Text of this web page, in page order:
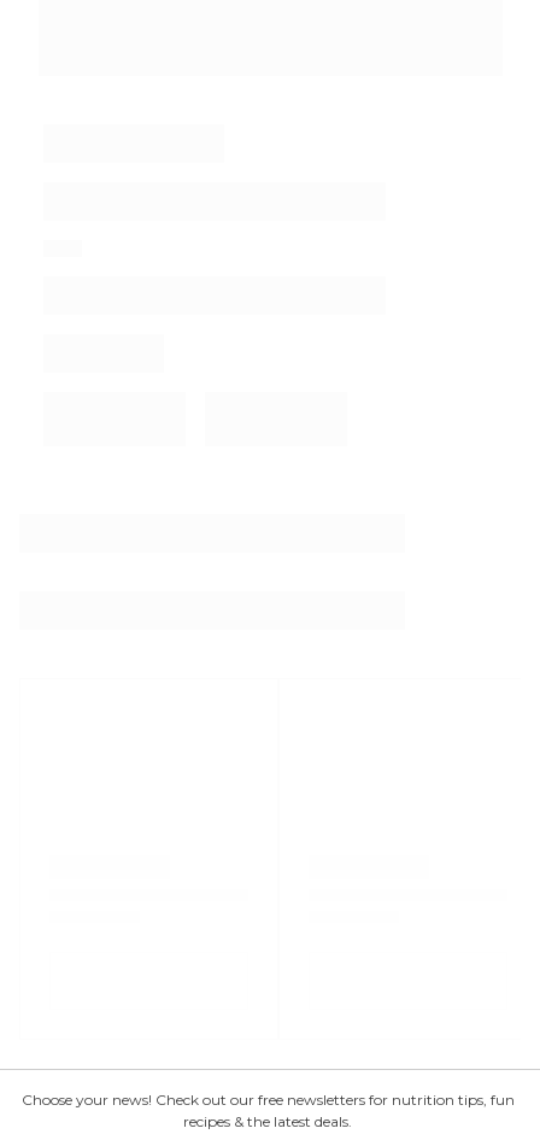
Choose your news! Check out our free newsletters for nutrition tips, fun
recipes & the latest deals.